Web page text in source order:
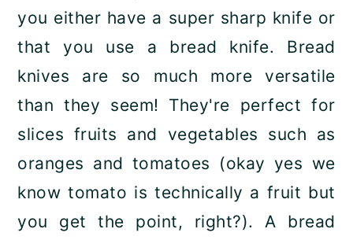
you either have a super sharp knife or
that you use a bread knife. Bread
knives are so much more versatile
than they seem! They're perfect for
slices fruits and vegetables such as
oranges and tomatoes (okay yes we
know tomato is technically a fruit but
you get the point, right?). A bread